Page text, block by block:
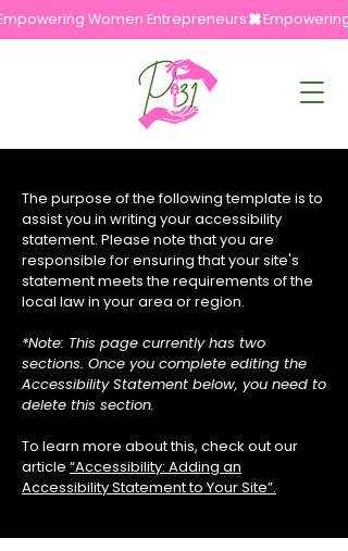
Women Entrepreneurs
The purpose of the following template is to
assist you in writing your accessibility
statement. Please note that you are
responsible for ensuring that your site's
statement meets the requirements of the
local law in your area or region.
*Note: This page currently has two
sections. Once you complete editing the
Accessibility Statement below, you need to
delete this section.
To learn more about this, check out our
article “Accessibility: Adding an
Accessibility Statement to Your Site”.